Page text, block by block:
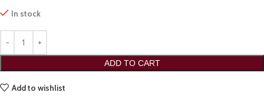
In stock
ADD TO CART
Add to wishlist